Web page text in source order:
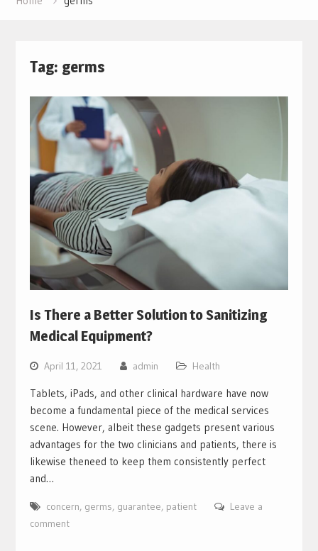
Tag: germs
Is There a Better Solution to Sanitizing
Medical Equipment?
April 11, 2021 admin Health
Tablets, iPads, and other clinical hardware have now
become a fundamental piece of the medical services
scene. However, albeit these gadgets present various
advantages for the two clinicians and patients, there is
likewise theneed to keep them consistently perfect
and…
concern, germs, guarantee, patient
Leave a
comment